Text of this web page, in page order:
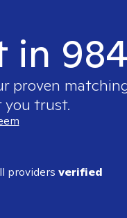
in
proven
you trust.
providers verified